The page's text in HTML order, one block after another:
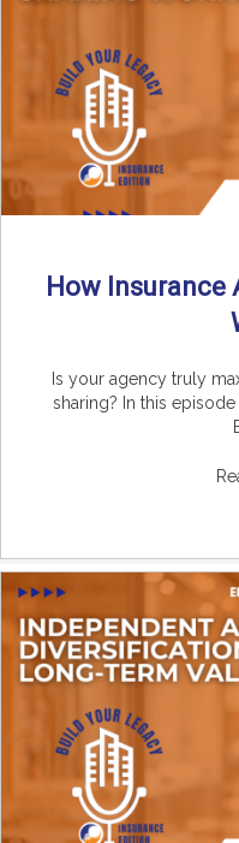
How Insurance
Is your agency truly
sharing? In this